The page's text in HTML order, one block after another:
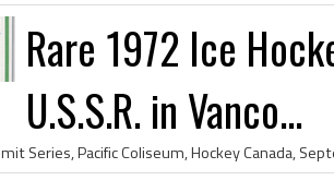
Rare 1972 Ice
U.S.S.R. in Vanco...